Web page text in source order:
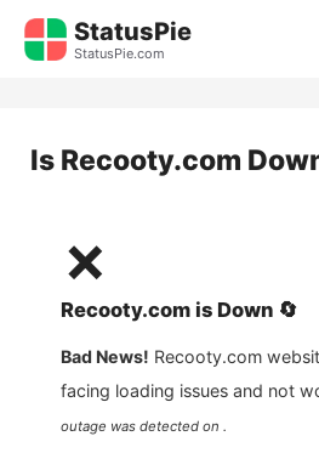
Skip
StatusPie
StatusPie.com
Is Recooty.com
❌
Recooty.com is Down 🔄
Bad News! Recooty.com
facing loading issues and not
outage was detected on .